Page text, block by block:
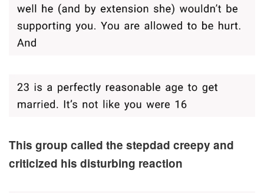
This group called the stepdad creepy and
criticized his disturbing reaction